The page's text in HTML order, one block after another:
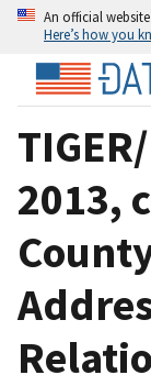
An official
Here’s how you
2013,